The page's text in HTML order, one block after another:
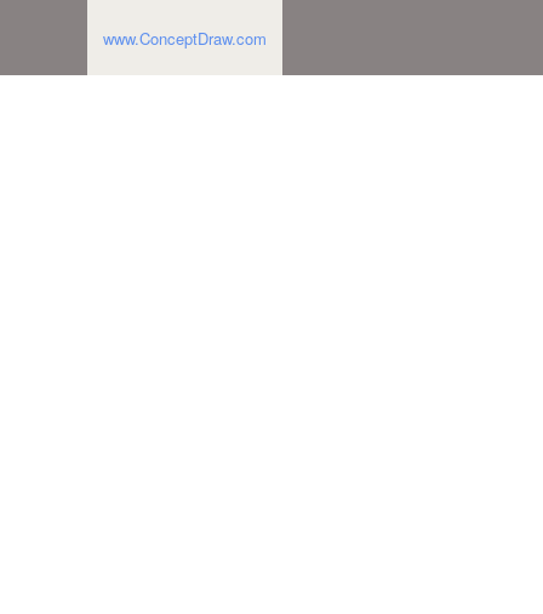
www.ConceptDraw.com